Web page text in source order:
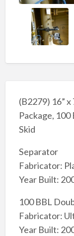
(B2279) 16” x
Package,
Skid
Separator
Fabricator:
Year Built:
100 BBL
Fabricator:
Year Built: